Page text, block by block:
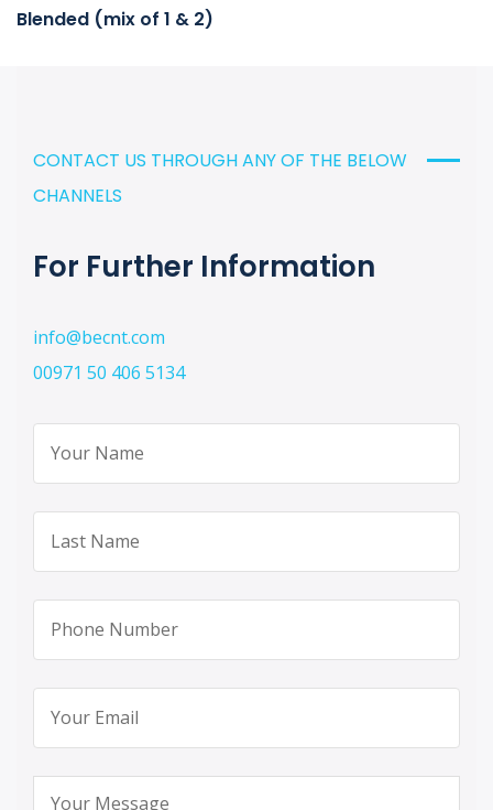
Blended (mix of 1 & 2)
CONTACT US THROUGH ANY OF THE BELOW
CHANNELS
For Further Information
info@becnt.com
00971 50 406 5134